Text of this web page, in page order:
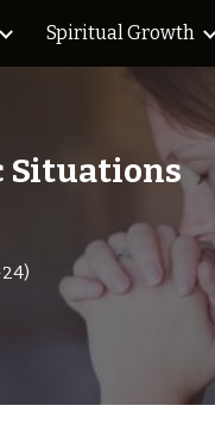
Skip to navigation
Spiritual Growth
Situations
24)